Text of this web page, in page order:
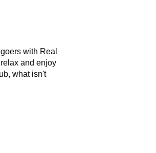
with Real
and enjoy
what isn't